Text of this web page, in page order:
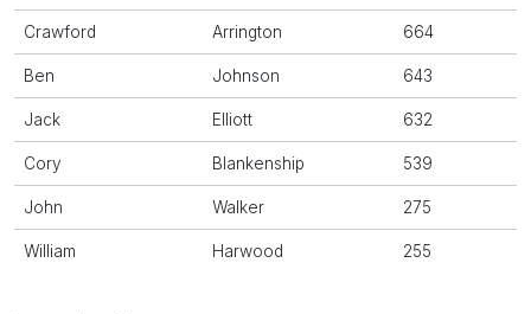
Crawford Arrington 664
Ben Johnson 643
Jack Elliott 632
Cory Blankenship 539
John Walker 275
William Harwood 255